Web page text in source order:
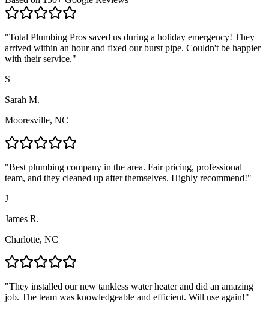
"Total Plumbing Pros saved us during a holiday emergency! They
arrived within an hour and fixed our burst pipe. Couldn't be happier
with their service."
S
Sarah M.
Mooresville, NC
"Best plumbing company in the area. Fair pricing, professional
team, and they cleaned up after themselves. Highly recommend!"
J
James R.
Charlotte, NC
"They installed our new tankless water heater and did an amazing
job. The team was knowledgeable and efficient. Will use again!"